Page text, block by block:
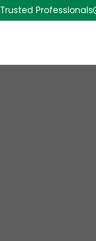
Trusted Professionals